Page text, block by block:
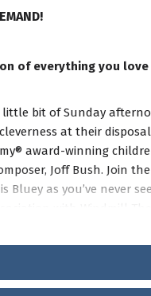
of everything you
little bit of Sunday
at their
award-winning
Joff Bush. Join
Bluey as you’ve never